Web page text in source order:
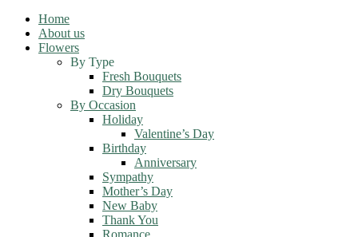
Home
About us
Flowers
By Type
Fresh Bouquets
Dry Bouquets
By Occasion
Holiday
Valentine’s Day
Birthday
Anniversary
Sympathy
Mother’s Day
New Baby
Thank You